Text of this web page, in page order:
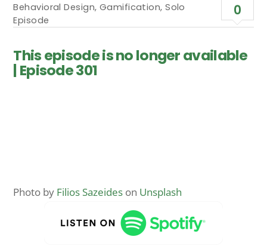
Behavioral Design, Gamification,Solo
Episode
0
This episode is no longer available
| Episode 301
Photo by Filios Sazeides on Unsplash